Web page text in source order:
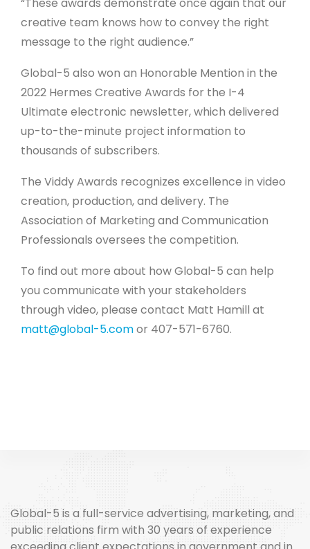
creative team knows how to convey the right
message to the right audience.”
Global-5 also won an Honorable Mention in the
2022 Hermes Creative Awards for the I-4
Ultimate electronic newsletter, which delivered
up-to-the-minute project information to
thousands of subscribers.
The Viddy Awards recognizes excellence in video
creation, production, and delivery. The
Association of Marketing and Communication
Professionals oversees the competition.
To find out more about how Global-5 can help
you communicate with your stakeholders
through video, please contact Matt Hamill at
matt@global-5.comor 407-571-6760.
Global-5 is a full-service advertising, marketing, and
public relations firm with 30 years of experience